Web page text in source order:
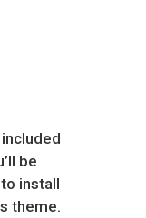
be
install
theme.